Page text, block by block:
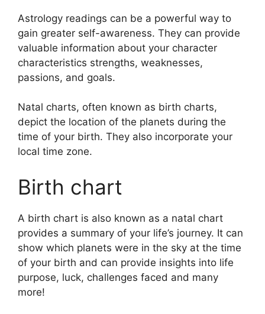
Astrology readings can be a powerful way to
gain greater self-awareness. They can provide
valuable information about your character
characteristics strengths, weaknesses,
passions, and goals.
Natal charts, often known as birth charts,
depict the location of the planets during the
time of your birth. They also incorporate your
local time zone.
Birth chart
A birth chart is also known as a natal chart
provides a summary of your life’s journey. It can
show which planets were in the sky at the time
of your birth and can provide insights into life
purpose, luck, challenges faced and many
more!